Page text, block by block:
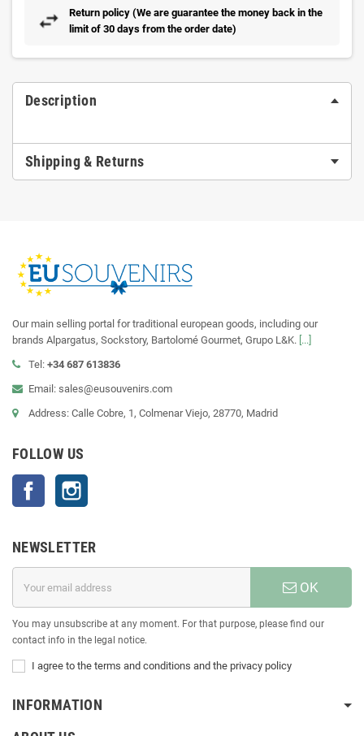
Return policy (We are guarantee the money back in the
limit of 30 days from the order date)
Description
Shipping & Returns
Our main selling portal for traditional european goods, including our
brands Alpargatus, Sockstory, Bartolomé Gourmet, Grupo L&K. [...]
Tel: +34 687 613836
Email: sales@eusouvenirs.com
Address: Calle Cobre, 1, Colmenar Viejo, 28770, Madrid
FOLLOW US
Facebook
NEWSLETTER
OK
You may unsubscribe at any moment. For that purpose, please find our
contact info in the legal notice.
I agree to the terms and conditions and the privacy policy
INFORMATION